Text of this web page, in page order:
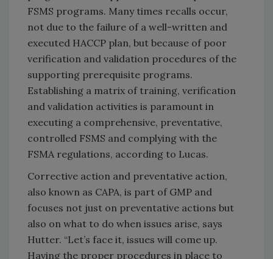
FSMS programs. Many times recalls occur,
not due to the failure of a well-written and
executed HACCP plan, but because of poor
verification and validation procedures of the
supporting prerequisite programs.
Establishing a matrix of training, verification
and validation activities is paramount in
executing a comprehensive, preventative,
controlled FSMS and complying with the
FSMA regulations, according to Lucas.
Corrective action and preventative action,
also known as CAPA, is part of GMP and
focuses not just on preventative actions but
also on what to do when issues arise, says
Hutter. “Let’s face it, issues will come up.
Having the proper procedures in place to